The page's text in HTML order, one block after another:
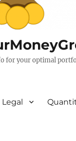
for your optimal
Legal